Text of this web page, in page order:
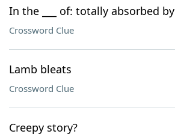
In the ___ of: totally absorbed by
Crossword Clue
Lamb bleats
Crossword Clue
Creepy story?